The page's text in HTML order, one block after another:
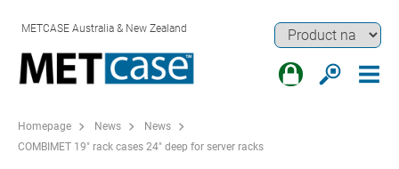
METCASE Australia & New Zealand
Homepage News
News
COMBIMET 19" rack cases 24" deep for server racks